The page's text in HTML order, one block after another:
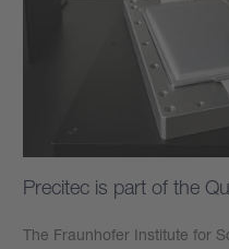
Precitec is part of the
The Fraunhofer Institute for